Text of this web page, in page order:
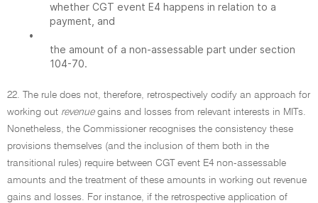
whether CGT event E4 happens in relation to a
payment, and
•
the amount of a non-assessable part under section
104-70.
22. The rule does not, therefore, retrospectively codify an approach for
working out revenuegains and losses from relevant interests in MITs.
Nonetheless, the Commissioner recognises the consistency these
provisions themselves (and the inclusion of them both in the
transitional rules) require between CGT event E4 non-assessable
amounts and the treatment of these amounts in working out revenue
gains and losses. For instance, if the retrospective application of